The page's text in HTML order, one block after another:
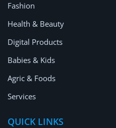
Fashion
Health & Beauty
Digital Products
Babies & Kids
Agric & Foods
Services
QUICK LINKS